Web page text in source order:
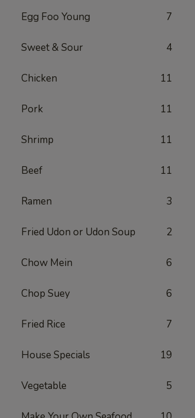
Egg Foo Young 7
Sweet & Sour 4
Chicken 11
Pork 11
Shrimp 11
Beef 11
Ramen 3
Fried Udon or Udon Soup 2
Chow Mein 6
Chop Suey 6
Fried Rice 7
House Specials 19
Vegetable 5